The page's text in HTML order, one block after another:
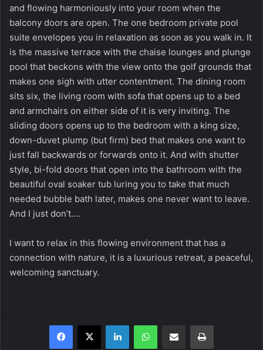
and flowing harmoniously into your room when the
balcony doors are open. The one bedroom private pool
suite envelopes you in relaxation as soon as you walk in. It
is the massive terrace with the chaise lounges and plunge
pool that beckons with the view onto the golf grounds that
makes one sigh with utter contentment. The dining room
sits six, the living room with sofa that opens up to a bed
and armchairs on either side of it is very inviting. The
sliding doors opens up to the bedroom with a king size,
down-duvet plump (but firm) bed that makes one want to
just fall backwards or forwards onto it. And with shutter
style, bi-fold doors that open into the bathroom with the
beautiful oval soaker tub luring you to take that much
needed bubble bath later, makes one never want to leave.
And I just don’t….
I want to relax in this flowing environment that has a
connection with nature, it is a luxurious retreat, a peaceful,
welcoming sanctuary.
Facebook
X LinkedInWhatsAppShare via Email Print